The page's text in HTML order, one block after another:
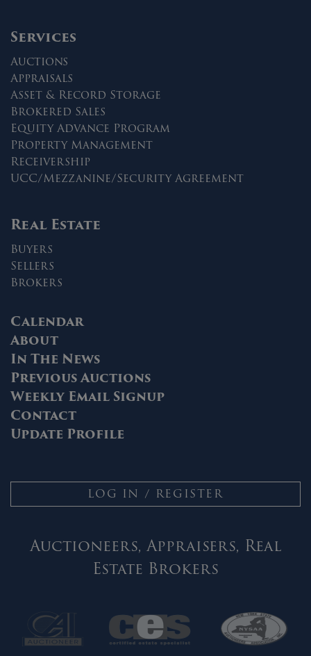
Services
Auctions
Appraisals
Asset & Record Storage
Brokered Sales
Equity Advance Program
Property Management
Receivership
UCC/Mezzanine/Security Agreement
Real Estate
Buyers
Sellers
Brokers
Calendar
About
In The News
Previous Auctions
Weekly Email Signup
Contact
Update Profile
LOG IN / REGISTER
Auctioneers, Appraisers, Real
Estate Brokers